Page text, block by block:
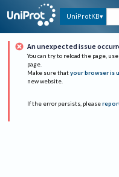
UniProtKB
An unexpected issue
You can try to reload the page,
page.
Make sure that your browser is
new website.
If the error persists, please